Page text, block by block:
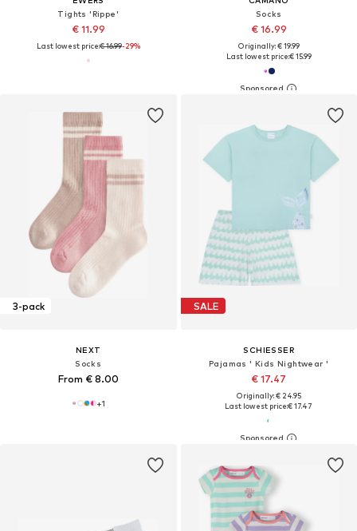
Tights 'Rippe'
€ 11.99
Last lowest price:€ 16.99-29%
Socks
€ 16.99
Originally: € 19.99
Last lowest price:€ 15.99
3-pack
NEXT
Socks
From € 8.00
+1
SALE
SCHIESSER
Pajamas ' Kids Nightwear '
€ 17.47
Originally: € 24.95
Last lowest price:€ 17.47